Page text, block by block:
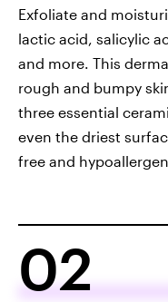
Exfoliate and
lactic acid, salicylic
and more. This
rough and bumpy
three essential
even the driest
free and
02